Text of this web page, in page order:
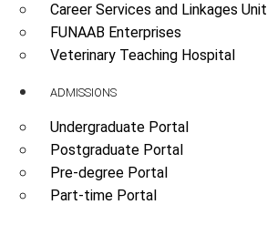
Career Services and Linkages Unit
FUNAAB Enterprises
Veterinary Teaching Hospital
ADMISSIONS
Undergraduate Portal
Postgraduate Portal
Pre-degree Portal
Part-time Portal